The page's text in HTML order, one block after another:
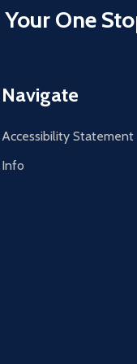
Your One
Navigate
Accessibility Statement
Info